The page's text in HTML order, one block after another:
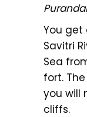
You get
Savitri
Sea
fort.
you will
cliffs.